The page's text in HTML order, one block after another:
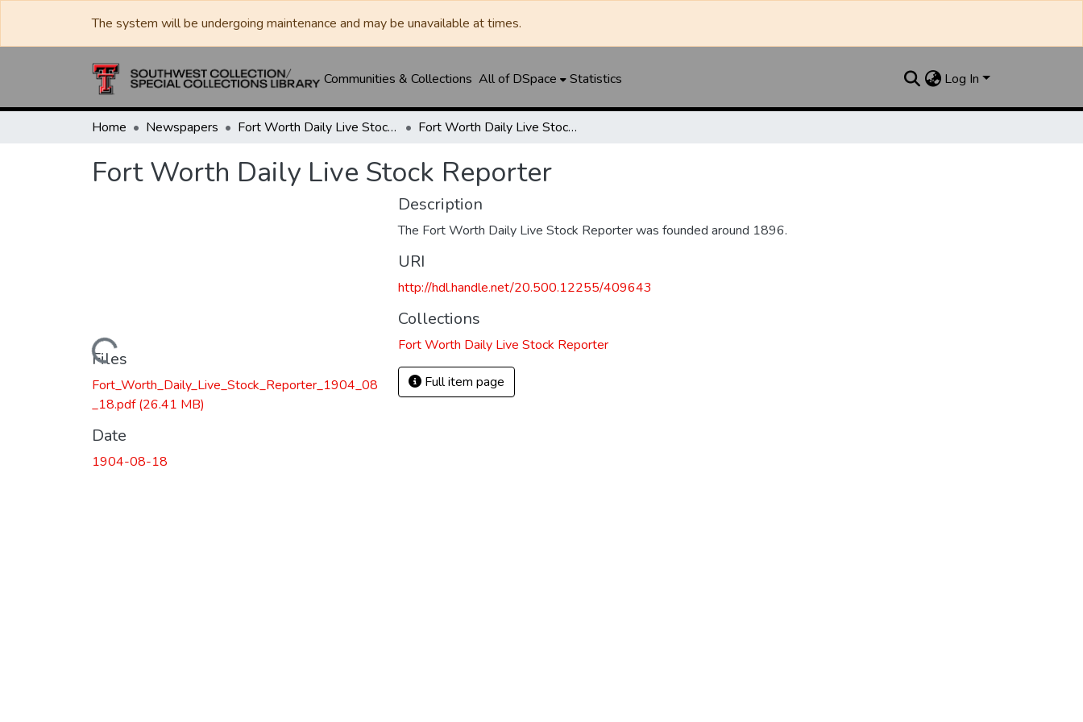
The system will be undergoing maintenance and may be unavailable at times.
Communities & Collections All of DSpace Statistics Log In
Home Newspapers Fort Worth Daily Live Stock Reporter Fort Worth Daily Live Stock Reporter
Fort Worth Daily Live Stock Reporter
Loading...
Files
Fort_Worth_Daily_Live_Stock_Reporter_1904_08
_18.pdf(26.41 MB)
Date
1904-08-18
Description
The Fort Worth Daily Live Stock Reporter was founded around 1896.
URI
http://hdl.handle.net/20.500.12255/409643
Collections
Fort Worth Daily Live Stock Reporter
Full item page